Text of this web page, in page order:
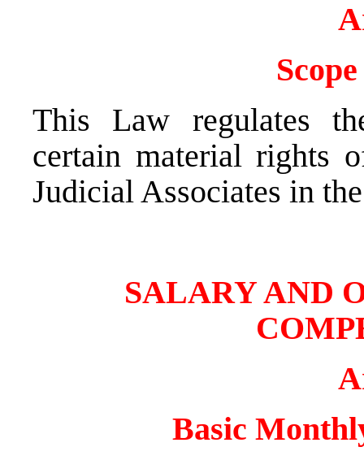
This Law regulates
certain material rights
Judicial Associates in
SALARY AND
Basic